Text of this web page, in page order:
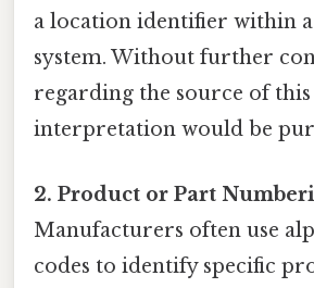
a location identifier within a
system. Without further
regarding the source of
interpretation would be
2. Product or Part
Manufacturers often use
codes to identify specific